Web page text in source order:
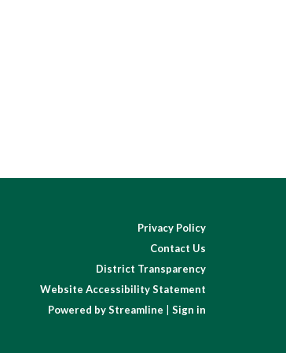
Privacy Policy
Contact Us
District Transparency
Website Accessibility Statement
Powered by Streamline
Sign in